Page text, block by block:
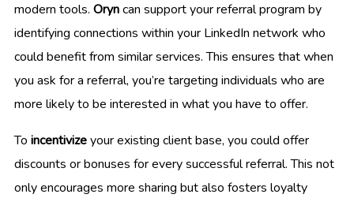
modern tools. Oryncan support your referral program by
identifying connections within your LinkedIn network who
could benefit from similar services. This ensures that when
you ask for a referral, you’re targeting individuals who are
more likely to be interested in what you have to offer.
To incentivizeyour existing client base, you could offer
discounts or bonuses for every successful referral. This not
only encourages more sharing but also fosters loyalty